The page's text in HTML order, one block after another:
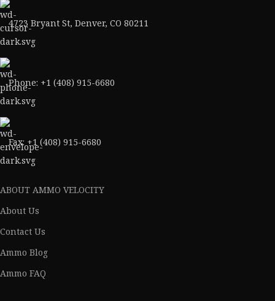
4723 Bryant St, Denver, CO 80211
Phone: +1 (408) 915-6680
Fax: +1 (408) 915-6680
ABOUT AMMO VELOCITY
About Us
Contact Us
Ammo Blog
Ammo FAQ